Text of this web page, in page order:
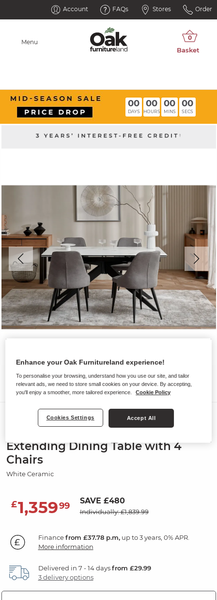
Account FAQs Stores Order
Menu
00
DAYS
00
HOURS
00
MINS
00
SECS
Dining Sets
Extending Dining Table with 4
Chairs
White Ceramic
£1,35999 SAVE £480
Individually: £1,839.99
Financefrom £37.78 p.m,up to 3 years, 0% APR.
More information
Delivered in 7 - 14 daysfrom £29.99
3 delivery options
Enhance your Oak Furnitureland experience!
To personalise your browsing, understand how you use our site, and tailor
relevant ads, we need to store small cookies on your device. By accepting,
you'll enjoy a smoother, more tailored experience.
Cookie Policy
Cookies Settings Accept All